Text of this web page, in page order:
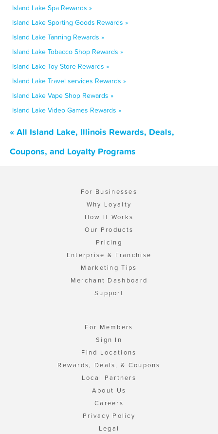
Island Lake Spa Rewards »
Island Lake Sporting Goods Rewards »
Island Lake Tanning Rewards »
Island Lake Tobacco Shop Rewards »
Island Lake Toy Store Rewards »
Island Lake Travel services Rewards »
Island Lake Vape Shop Rewards »
Island Lake Video Games Rewards »
« All Island Lake, Illinois Rewards, Deals,
Coupons, and Loyalty Programs
For Businesses
Why Loyalty
How It Works
Our Products
Pricing
Enterprise & Franchise
Marketing Tips
Merchant Dashboard
Support
For Members
Sign In
Find Locations
Rewards, Deals, & Coupons
Local Partners
About Us
Careers
Privacy Policy
Legal